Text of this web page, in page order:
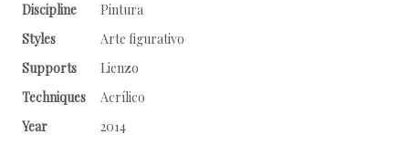
Discipline
Pintura
Styles
Arte figurativo
Supports
Lienzo
Techniques
Acrílico
Year
2014